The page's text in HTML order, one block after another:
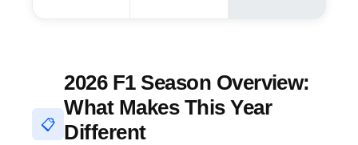
📋
2026 F1 Season Overview:
What Makes This Year
Different